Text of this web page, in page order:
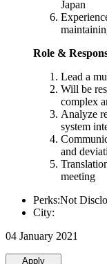
Japan
Role &
Lead a
Will be
complex
Analyze
system
and
meeting
Perks:Not
City:
04 January 2021
Apply